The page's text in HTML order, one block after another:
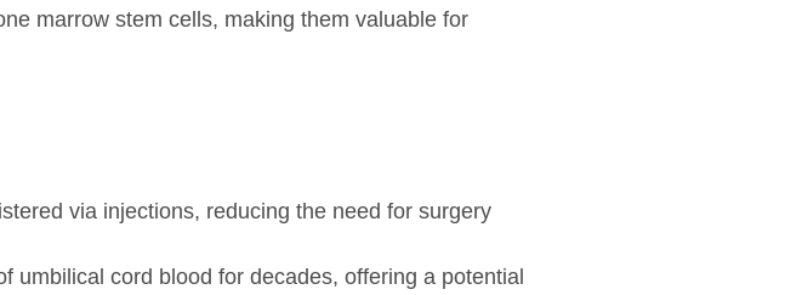
marrow stem cells, making them valuable for
via injections, reducing the need for surgery
umbilical cord blood for decades, offering a potential